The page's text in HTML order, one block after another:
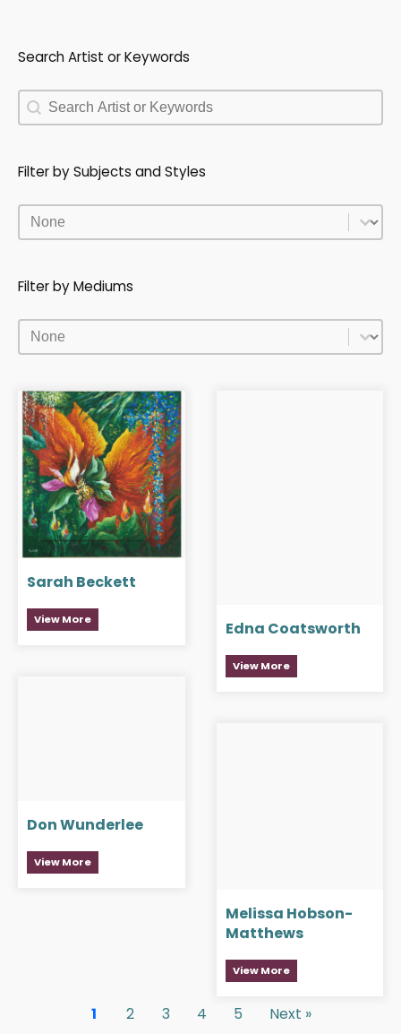
Search Artist or Keywords
Search Artist or Keywords
Search Artist or Keywords
Filter by Subjects and Styles
Filter by Subjects and Styles
Filter by Subjects and Styles
Filter by Mediums
Filter by Mediums
Filter by Mediums
Sarah Beckett
View More Edna Coatsworth
View More
Don Wunderlee
View More
Melissa Hobson-
Matthews
View More
1 2 3 4 5 Next »